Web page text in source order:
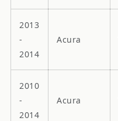
2013
-
2014
Acura
2010
-
2014
Acura